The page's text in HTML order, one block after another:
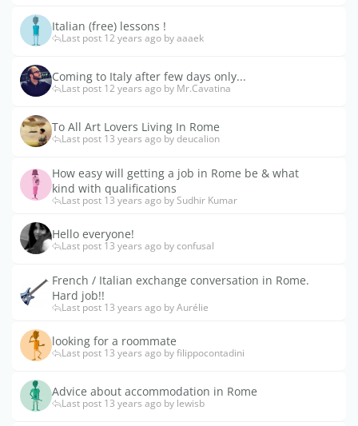
Italian (free) lessons !
Last post 12 years ago by aaaek
Coming to Italy after few days only...
Last post 12 years ago by Mr.Cavatina
To All Art Lovers Living In Rome
Last post 13 years ago by deucalion
How easy will getting a job in Rome be & what
kind with qualifications
Last post 13 years ago by Sudhir Kumar
Hello everyone!
Last post 13 years ago by confusal
French / Italian exchange conversation in Rome.
Hard job!!
Last post 13 years ago by Aurélie
looking for a roommate
Last post 13 years ago by filippocontadini
Advice about accommodation in Rome
Last post 13 years ago by lewisb